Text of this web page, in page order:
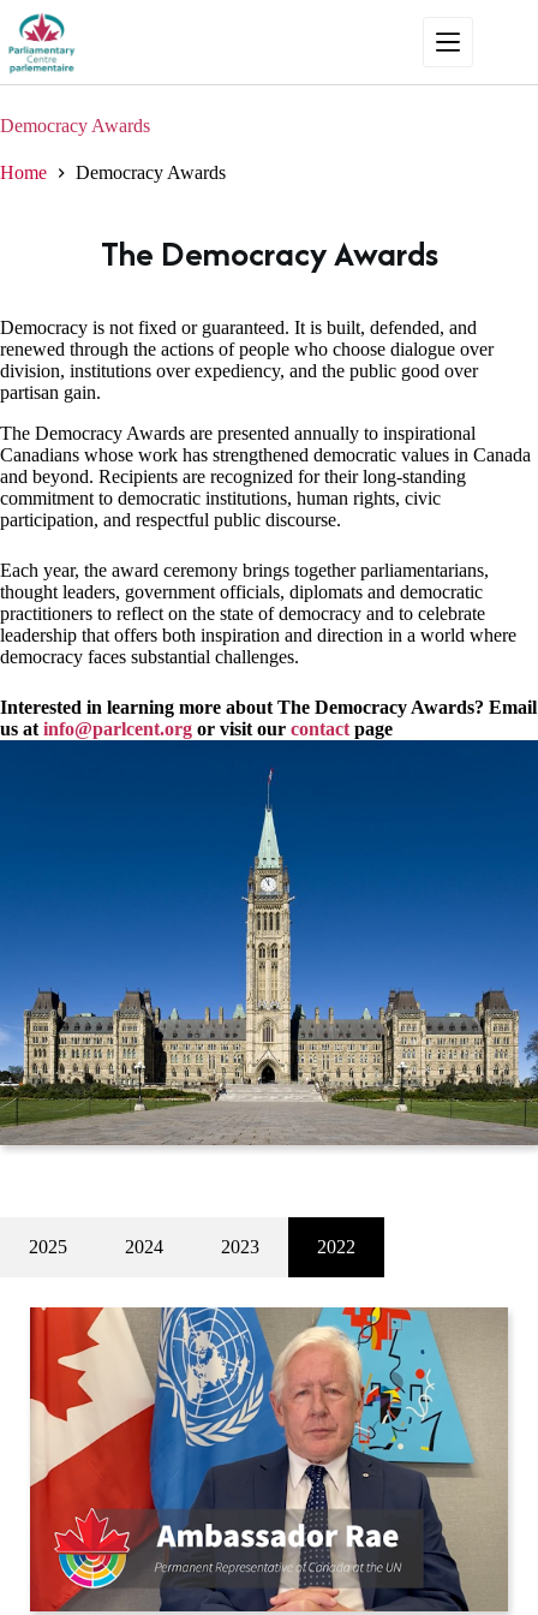
content
Democracy Awards
Home Democracy Awards
The Democracy Awards
Democracy is not fixed or guaranteed. It is built, defended, and
renewed through the actions of people who choose dialogue over
division, institutions over expediency, and the public good over
partisan gain.
The Democracy Awards are presented annually to inspirational
Canadians whose work has strengthened democratic values in Canada
and beyond. Recipients are recognized for their long-standing
commitment to democratic institutions, human rights, civic
participation, and respectful public discourse.
Each year, the award ceremony brings together parliamentarians,
thought leaders, government officials, diplomats and democratic
practitioners to reflect on the state of democracy and to celebrate
leadership that offers both inspiration and direction in a world where
democracy faces substantial challenges.
Interested in learning more about The Democracy Awards? Email
us at info@parlcent.org or visit our contact page
2025 2024 2023 2022